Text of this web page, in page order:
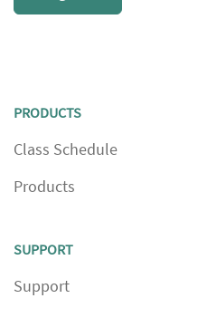
PRODUCTS
Class Schedule
Products
SUPPORT
Support